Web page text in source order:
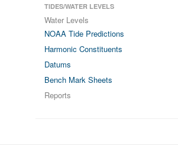
TIDES/WATER LEVELS
Water Levels
NOAA Tide Predictions
Harmonic Constituents
Datums
Bench Mark Sheets
Reports